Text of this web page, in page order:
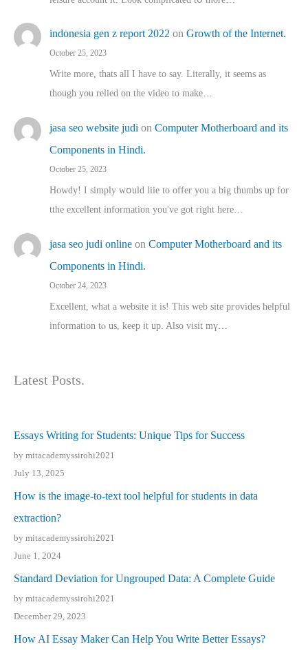
indonesia gen z report 2022 on Growth of the Internet.
October 25, 2023
Write more, thats all I have to say. Literally, it seems as
though you relied on the video to make…
jasa seo website judi on Computer Motherboard and its
Components in Hindi.
October 25, 2023
Howdy! I simply wօuld liie to offer you a big thumbs up for
tthe excellent informatіon you've got right here…
jasa seo judi online on Computer Motherboard and its
Components in Hindi.
October 24, 2023
Excellent, ԝhat a website it іs! This web site pгovides helpful
іnformation tⲟ uѕ, kеep it up. Also visit mү…
Latest Posts.
Essays Writing for Students: Unique Tips for Success
by mitacademyssirohi2021
July 13, 2025
How is the image-to-text tool helpful for students in data
extraction?
by mitacademyssirohi2021
June 1, 2024
Standard Deviation for Ungrouped Data: A Complete Guide
by mitacademyssirohi2021
December 29, 2023
How AI Essay Maker Can Help You Write Better Essays?